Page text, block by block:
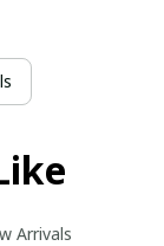
Arrivals